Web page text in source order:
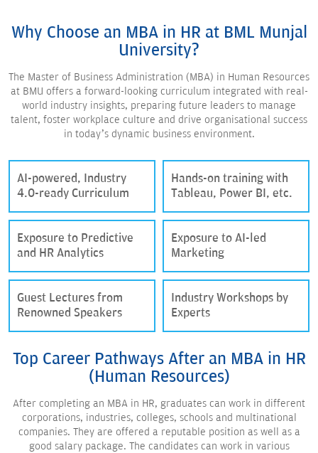
Why Choose an MBA in HR at BML Munjal
University?
The Master of Business Administration (MBA) in Human Resources
at BMU offers a forward-looking curriculum integrated with real-
world industry insights, preparing future leaders to manage
talent, foster workplace culture and drive organisational success
in today’s dynamic business environment.
AI-powered, Industry
4.0-ready Curriculum
Hands-on training with
Tableau, Power BI, etc.
Exposure to Predictive
and HR Analytics
Exposure to AI-led
Marketing
Guest Lectures from
Renowned Speakers
Industry Workshops by
Experts
Top Career Pathways After an MBA in HR
(Human Resources)
After completing an MBA in HR, graduates can work in different
corporations, industries, colleges, schools and multinational
companies. They are offered a reputable position as well as a
good salary package. The candidates can work in various